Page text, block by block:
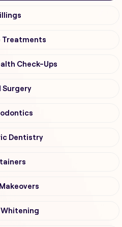
Treatments
Check-Ups
Surgery
Dentistry